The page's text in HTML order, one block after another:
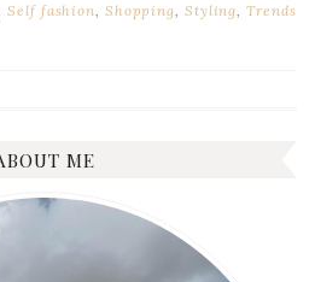
Self fashion, Shopping, Styling,Trends
ME